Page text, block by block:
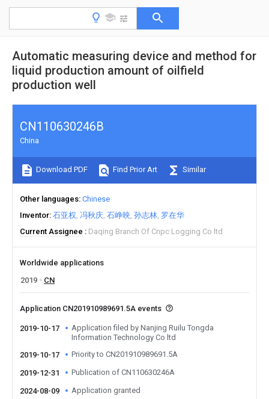
Automatic measuring device and method for
liquid production amount of oilfield
production well
CN110630246B
China
Download PDF Find Prior Art Similar
Other languages Chinese
Inventor 石亚权 冯秋庆 石峥映 孙志林 罗在华
Current Assignee
Daqing Branch Of Cnpc Logging Co ltd
Worldwide applications
2019
CN
Application CN201910989691.5A events
2019-10-17
Application filed by Nanjing Ruilu Tongda
Information Technology Co ltd
2019-10-17
Priority to CN201910989691.5A
2019-12-31 Publication of CN110630246A
2024-08-09 Application granted